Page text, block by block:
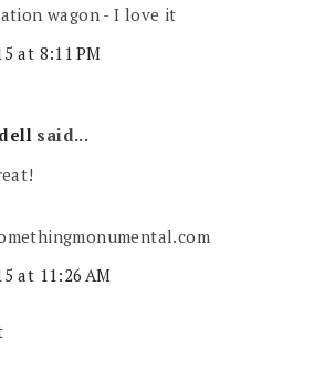
wagon - I love it
at 8:11 PM
said...
at 11:26 AM